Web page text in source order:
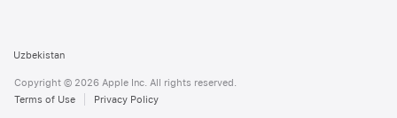
Uzbekistan
Copyright © 2026 Apple Inc. All rights reserved.
Terms of Use
Privacy Policy